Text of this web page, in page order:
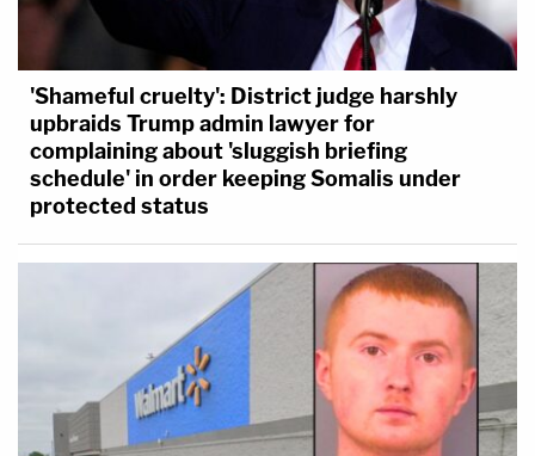
'Shameful cruelty': District judge harshly
upbraids Trump admin lawyer for
complaining about 'sluggish briefing
schedule' in order keeping Somalis under
protected status